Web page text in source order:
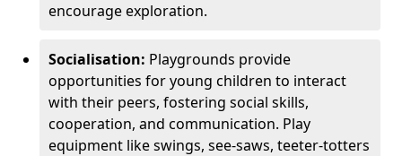
encourage exploration.
Socialisation: Playgrounds provide
opportunities for young children to interact
with their peers, fostering social skills,
cooperation, and communication. Play
equipment like swings, see-saws, teeter-totters